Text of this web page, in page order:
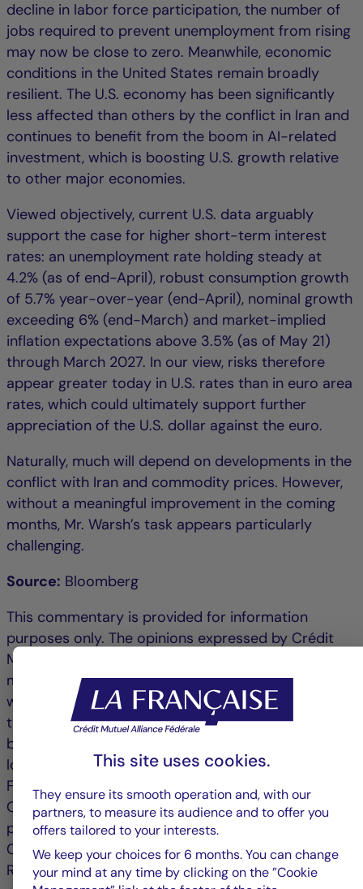
decline in labor force participation, the number of
jobs required to prevent unemployment from rising
may now be close to zero. Meanwhile, economic
conditions in the United States remain broadly
resilient. The U.S. economy has been significantly
less affected than others by the conflict in Iran and
continues to benefit from the boom in AI-related
investment, which is boosting U.S. growth relative
to other major economies.
Viewed objectively, current U.S. data arguably
support the case for higher short-term interest
rates: an unemployment rate holding steady at
4.2% (as of end-April), robust consumption growth
of 5.7% year-over-year (end-April), nominal growth
exceeding 6% (end-March) and market-implied
inflation expectations above 3.5% (as of May 21)
through March 2027. In our view, risks therefore
appear greater today in U.S. rates than in euro area
rates, which could ultimately support further
appreciation of the U.S. dollar against the euro.
Naturally, much will depend on developments in the
conflict with Iran and commodity prices. However,
without a meaningful improvement in the coming
months, Mr. Warsh’s task appears particularly
challenging.
Source: Bloomberg
This commentary is provided for information
purposes only. The opinions expressed by Crédit
Mutuel Asset Management are based on current
market conditions and are subject to change
without notice. These opinions may differ from
those of other investment professionals. Published
by La Française Finance Services, head office
located at 128 boulevard Raspail, 75006 Paris,
France, a company regulated by the Autorité de
Contrôle Prudentiel as an investment services
provider, no. 18673 X, a subsidiary of La Française.
Crédit Mutuel Asset Management: 128 Boulevard
Raspail, 75006 Paris is an asset management
This site uses cookies.
They ensure its smooth operation and, with our
partners, to measure its audience and to offer you
offers tailored to your interests.
We keep your choices for 6 months. You can change
your mind at any time by clicking on the ”Cookie